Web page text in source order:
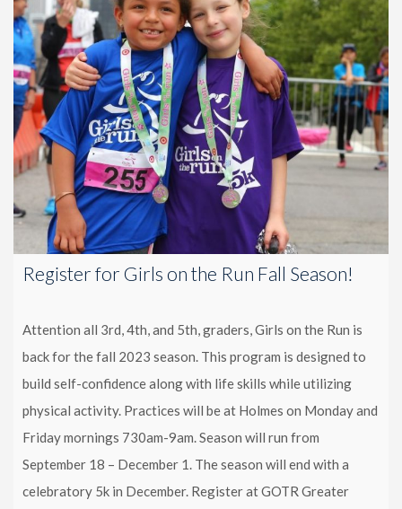
Register for Girls on the Run Fall Season!
Attention all 3rd, 4th, and 5th, graders, Girls on the Run is
back for the fall 2023 season. This program is designed to
build self-confidence along with life skills while utilizing
physical activity. Practices will be at Holmes on Monday and
Friday mornings 730am-9am. Season will run from
September 18 – December 1. The season will end with a
celebratory 5k in December. Register at GOTR Greater